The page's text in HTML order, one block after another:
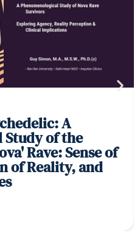
A
Study of the
Rave: Sense of
of Reality, and